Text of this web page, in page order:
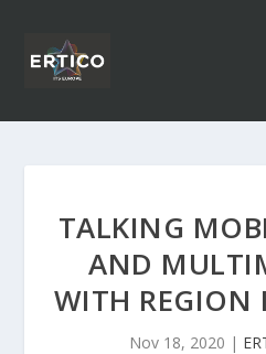
TALKING
AND
WITH REGION
Nov 18, 2020 |